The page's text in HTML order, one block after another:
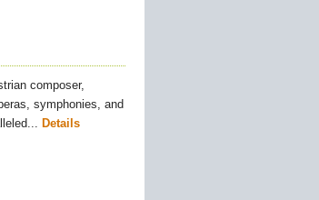
composer,
symphonies, and
Details